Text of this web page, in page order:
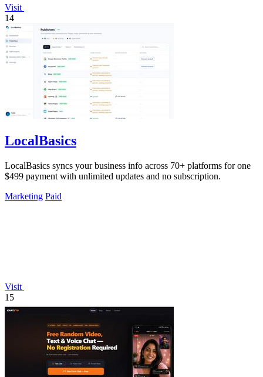
Visit
14
LocalBasics
LocalBasics syncs your business info across 70+ platforms for one
$499 payment with unlimited updates and no subscription.
Marketing Paid
Visit
15